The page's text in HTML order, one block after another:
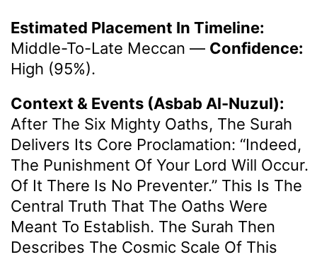
Estimated Placement In Timeline:
Middle-To-Late Meccan — Confidence:
High (95%).
Context & Events (Asbab Al-Nuzul):
After The Six Mighty Oaths, The Surah
Delivers Its Core Proclamation: “Indeed,
The Punishment Of Your Lord Will Occur.
Of It There Is No Preventer.” This Is The
Central Truth That The Oaths Were
Meant To Establish. The Surah Then
Describes The Cosmic Scale Of This